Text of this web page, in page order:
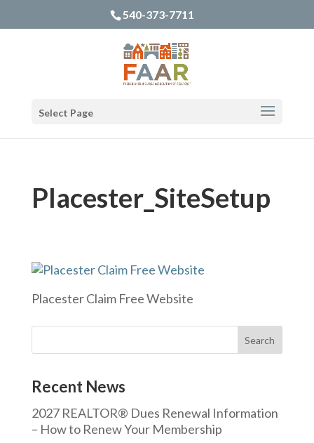
540-373-7711
Select Page
Placester_SiteSetup
Placester Claim Free Website
Recent News
2027 REALTOR® Dues Renewal Information
– How to Renew Your Membership